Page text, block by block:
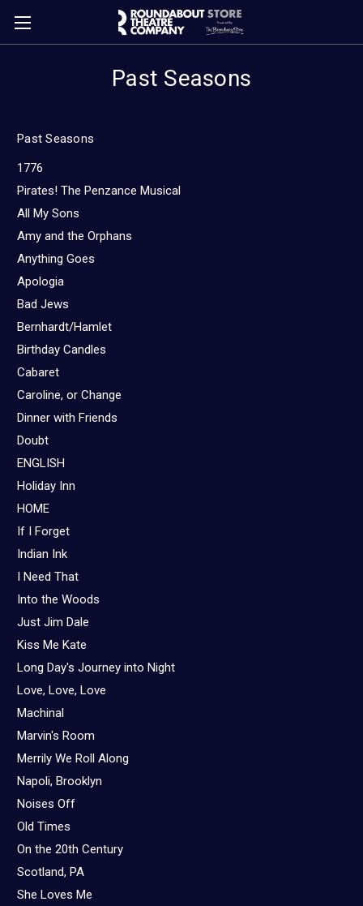
Past Seasons
Past Seasons
1776
Pirates! The Penzance Musical
All My Sons
Amy and the Orphans
Anything Goes
Apologia
Bad Jews
Bernhardt/Hamlet
Birthday Candles
Cabaret
Caroline, or Change
Dinner with Friends
Doubt
ENGLISH
Holiday Inn
HOME
If I Forget
Indian Ink
I Need That
Into the Woods
Just Jim Dale
Kiss Me Kate
Long Day's Journey into Night
Love, Love, Love
Machinal
Marvin's Room
Merrily We Roll Along
Napoli, Brooklyn
Noises Off
Old Times
On the 20th Century
Scotland, PA
She Loves Me